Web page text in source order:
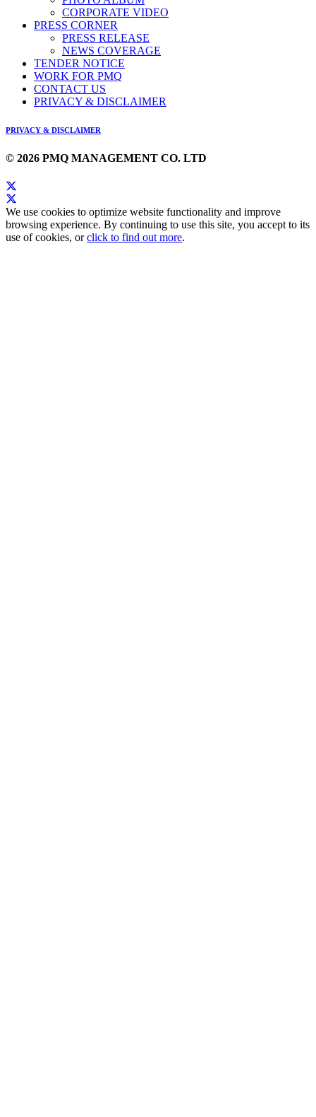
CORPORATE VIDEO
PRESS CORNER
PRESS RELEASE
NEWS COVERAGE
TENDER NOTICE
WORK FOR PMQ
CONTACT US
PRIVACY & DISCLAIMER
PRIVACY & DISCLAIMER
© 2026 PMQ MANAGEMENT CO. LTD
We use cookies to optimize website functionality and improve
browsing experience. By continuing to use this site, you accept to its
use of cookies, orclick to find out more.